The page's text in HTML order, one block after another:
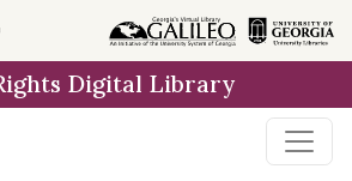
Digital Library